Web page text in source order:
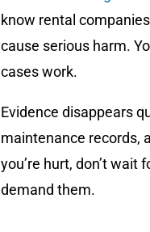
know rental
cause serious harm.
cases work.
Evidence disappears
maintenance records,
you’re hurt, don’t
demand them.